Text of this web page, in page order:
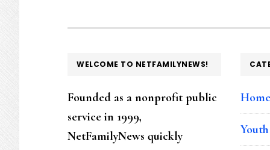
FOOTER
WELCOME TO NETFAMILYNEWS!
Founded as a nonprofit public
service in 1999,
NetFamilyNews quickly
Home
Youth